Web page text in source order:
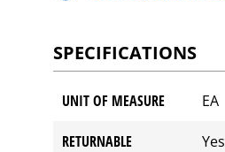
SPECIFICATIONS
UNIT OF MEASURE EA
RETURNABLE Yes